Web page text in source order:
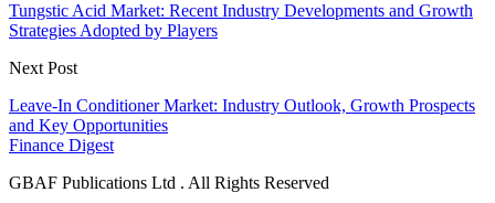
Tungstic Acid Market: Recent Industry Developments and Growth
Strategies Adopted by Players
Next Post
Leave-In Conditioner Market: Industry Outlook, Growth Prospects
and Key Opportunities
Finance Digest
GBAF Publications Ltd . All Rights Reserved